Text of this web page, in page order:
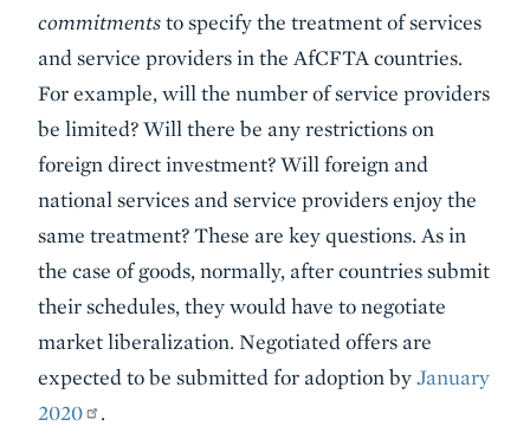
commitmentsto specify the treatment of services
and service providers in the AfCFTA countries.
For example, will the number of service providers
be limited? Will there be any restrictions on
foreign direct investment? Will foreign and
national services and service providers enjoy the
same treatment? These are key questions. As in
the case of goods, normally, after countries submit
their schedules, they would have to negotiate
market liberalization. Negotiated offers are
expected to be submitted for adoption byJanuary
2020
.